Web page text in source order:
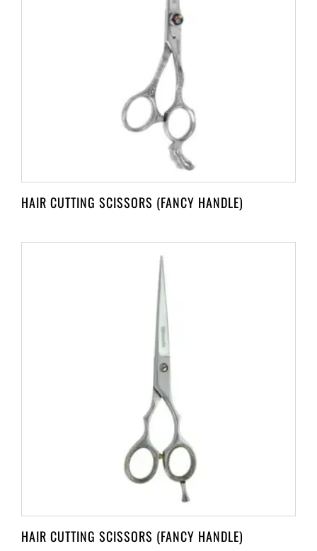
HAIR CUTTING SCISSORS (FANCY HANDLE)
HAIR CUTTING SCISSORS (FANCY HANDLE)